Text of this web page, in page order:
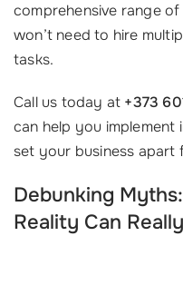
comprehensive range
won’t need to hire
tasks.
Call us today at +373
can help you implement
set your business apart
Debunking
Reality Can